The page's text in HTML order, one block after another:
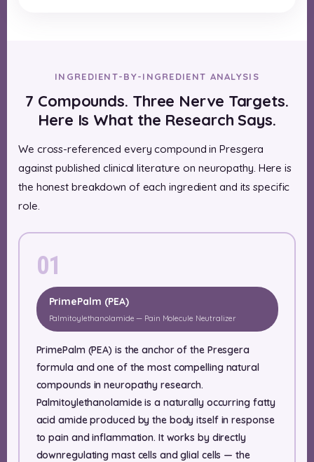
INGREDIENT-BY-INGREDIENT ANALYSIS
7 Compounds. Three Nerve Targets.
Here Is What the Research Says.
We cross-referenced every compound in Presgera
against published clinical literature on neuropathy. Here is
the honest breakdown of each ingredient and its specific
role.
01
PrimePalm (PEA)
Palmitoylethanolamide — Pain Molecule Neutralizer
PrimePalm (PEA) is the anchor of the Presgera
formula and one of the most compelling natural
compounds in neuropathy research.
Palmitoylethanolamide is a naturally occurring fatty
acid amide produced by the body itself in response
to pain and inflammation. It works by directly
downregulating mast cells and glial cells — the